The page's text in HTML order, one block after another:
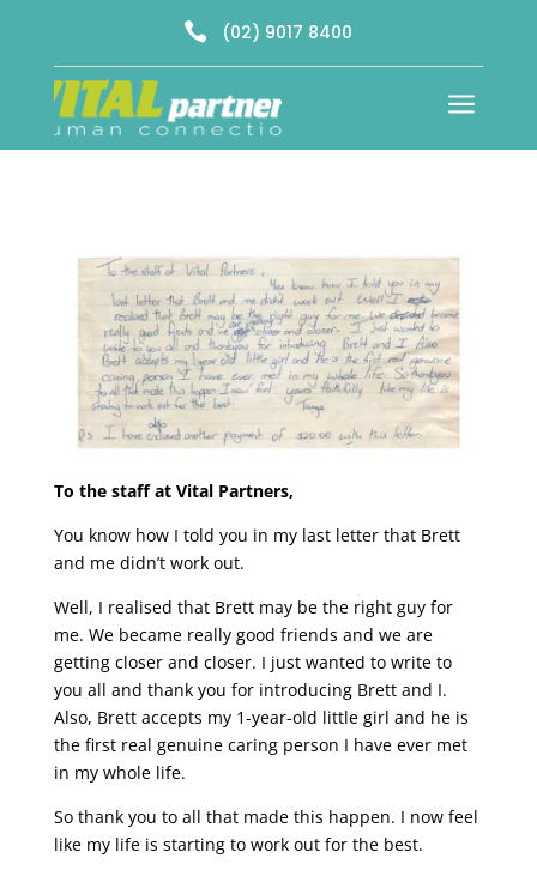
 (02) 9017 8400
a
To the staff at Vital Partners,
You know how I told you in my last letter that Brett
and me didn’t work out.
Well, I realised that Brett may be the right guy for
me. We became really good friends and we are
getting closer and closer. I just wanted to write to
you all and thank you for introducing Brett and I.
Also, Brett accepts my 1-year-old little girl and he is
the first real genuine caring person I have ever met
in my whole life.
So thank you to all that made this happen. I now feel
like my life is starting to work out for the best.